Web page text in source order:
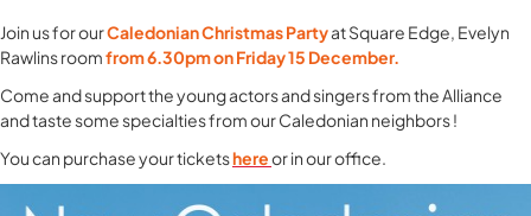
Join us for ourCaledonian Christmas Partyat Square Edge, Evelyn
Rawlins roomfrom 6.30pm on Friday 15 December.
Come and support the young actors and singers from the Alliance
and taste some specialties from our Caledonian neighbors !
You can purchase your ticketshereor in our office.